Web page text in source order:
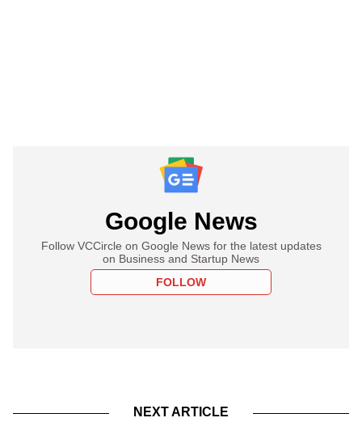
Google News
Follow VCCircle on Google News for the latest updates
on Business and Startup News
FOLLOW
NEXT ARTICLE